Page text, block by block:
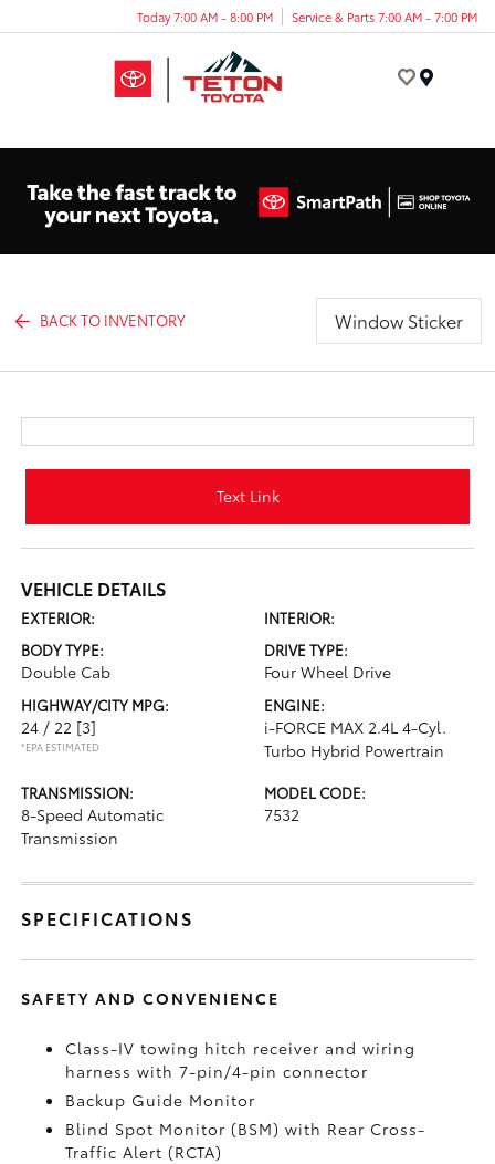
Today 7:00 AM - 8:00 PM Service & Parts 7:00 AM - 7:00 PM
BACK TO INVENTORY Window Sticker
Text Link
VEHICLE DETAILS
EXTERIOR:
INTERIOR:
BODY TYPE:
Double Cab
DRIVE TYPE:
Four Wheel Drive
HIGHWAY/CITY MPG:
24 / 22 [3]
*EPA ESTIMATED
ENGINE:
i-FORCE MAX 2.4L 4-Cyl.
Turbo Hybrid Powertrain
TRANSMISSION:
8-Speed Automatic
Transmission
MODEL CODE:
7532
SPECIFICATIONS
SAFETY AND CONVENIENCE
Class-IV towing hitch receiver and wiring
harness with 7-pin/4-pin connector
Backup Guide Monitor
Blind Spot Monitor (BSM)with Rear Cross-
Traffic Alert (RCTA)